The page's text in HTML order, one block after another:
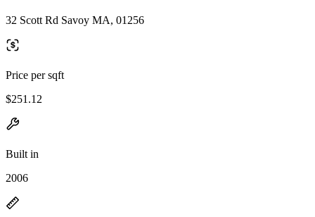
32 Scott Rd Savoy MA, 01256
Price per sqft
$251.12
Built in
2006